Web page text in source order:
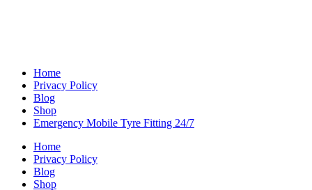
Home
Privacy Policy
Blog
Shop
Emergency Mobile Tyre Fitting 24/7
Home
Privacy Policy
Blog
Shop